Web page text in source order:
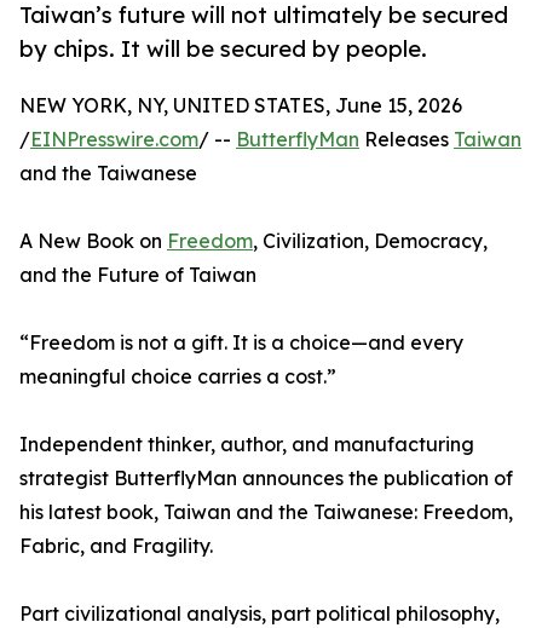
Taiwan’s future will not ultimately be secured
by chips. It will be secured by people.
NEW YORK, NY, UNITED STATES, June 15, 2026
/EINPresswire.com/ -- ButterflyMan Releases Taiwan
and the Taiwanese
A New Book on Freedom, Civilization, Democracy,
and the Future of Taiwan
“Freedom is not a gift. It is a choice—and every
meaningful choice carries a cost.”
Independent thinker, author, and manufacturing
strategist ButterflyMan announces the publication of
his latest book, Taiwan and the Taiwanese: Freedom,
Fabric, and Fragility.
Part civilizational analysis, part political philosophy,